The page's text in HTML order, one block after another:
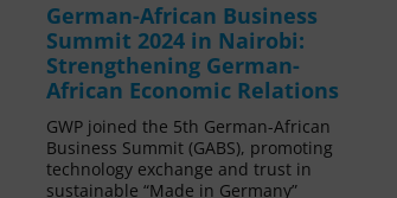
German-African Business
Summit 2024 in Nairobi:
Strengthening German-
African Economic Relations
GWP joined the 5th German-African
Business Summit (GABS), promoting
technology exchange and trust in
sustainable “Made in Germany”